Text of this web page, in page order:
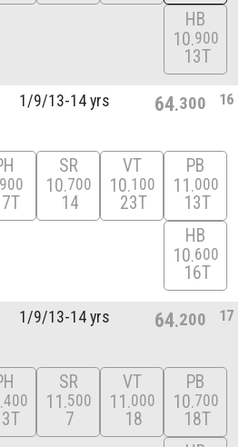
HB
10 900
13T
1/9/13-14 yrs 64 300 16
900
SR
10 700
14
VT
10 100
23T
PB
11 000
13T
HB
10 600
16T
1/9/13-14 yrs 64 200 17
400
SR
11 500
7
VT
11 000
18
PB
10 700
18T